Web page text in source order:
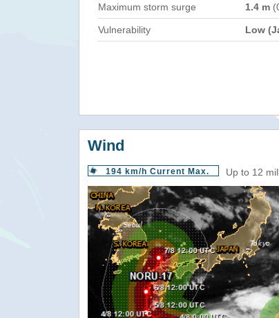
Maximum storm surge 1.4 m
Vulnerability Low
Wind
194 km/h Current Max. Up to 12